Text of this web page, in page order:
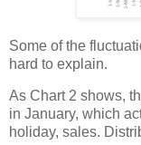
Some of the
hard to explain.
As Chart 2 shows,
in January, which
holiday, sales.